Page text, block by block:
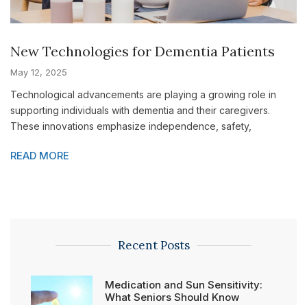
New Technologies for Dementia Patients
May 12, 2025
Technological advancements are playing a growing role in
supporting individuals with dementia and their caregivers.
These innovations emphasize independence, safety,
READ MORE
Recent Posts
Medication and Sun Sensitivity:
What Seniors Should Know